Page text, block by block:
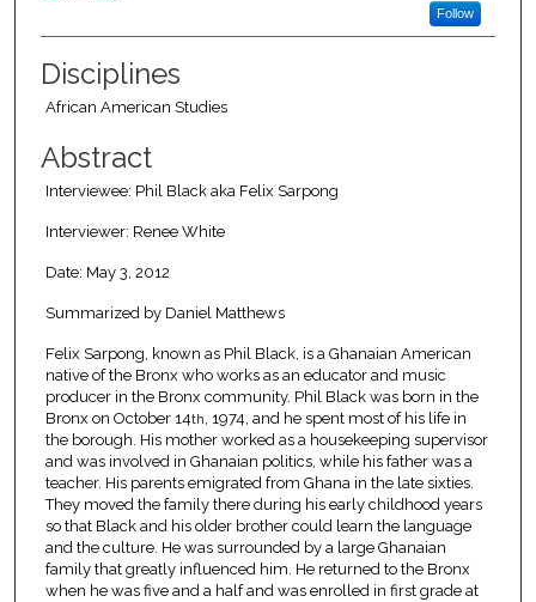
Follow
Disciplines
African American Studies
Abstract
Interviewee: Phil Black aka Felix Sarpong
Interviewer: Renee White
Date: May 3, 2012
Summarized by Daniel Matthews
Felix Sarpong, known as Phil Black, is a Ghanaian American
native of the Bronx who works as an educator and music
producer in the Bronx community. Phil Black was born in the
Bronx on October 14th, 1974, and he spent most of his life in
the borough. His mother worked as a housekeeping supervisor
and was involved in Ghanaian politics, while his father was a
teacher. His parents emigrated from Ghana in the late sixties.
They moved the family there during his early childhood years
so that Black and his older brother could learn the language
and the culture. He was surrounded by a large Ghanaian
family that greatly influenced him. He returned to the Bronx
when he was five and a half and was enrolled in first grade at